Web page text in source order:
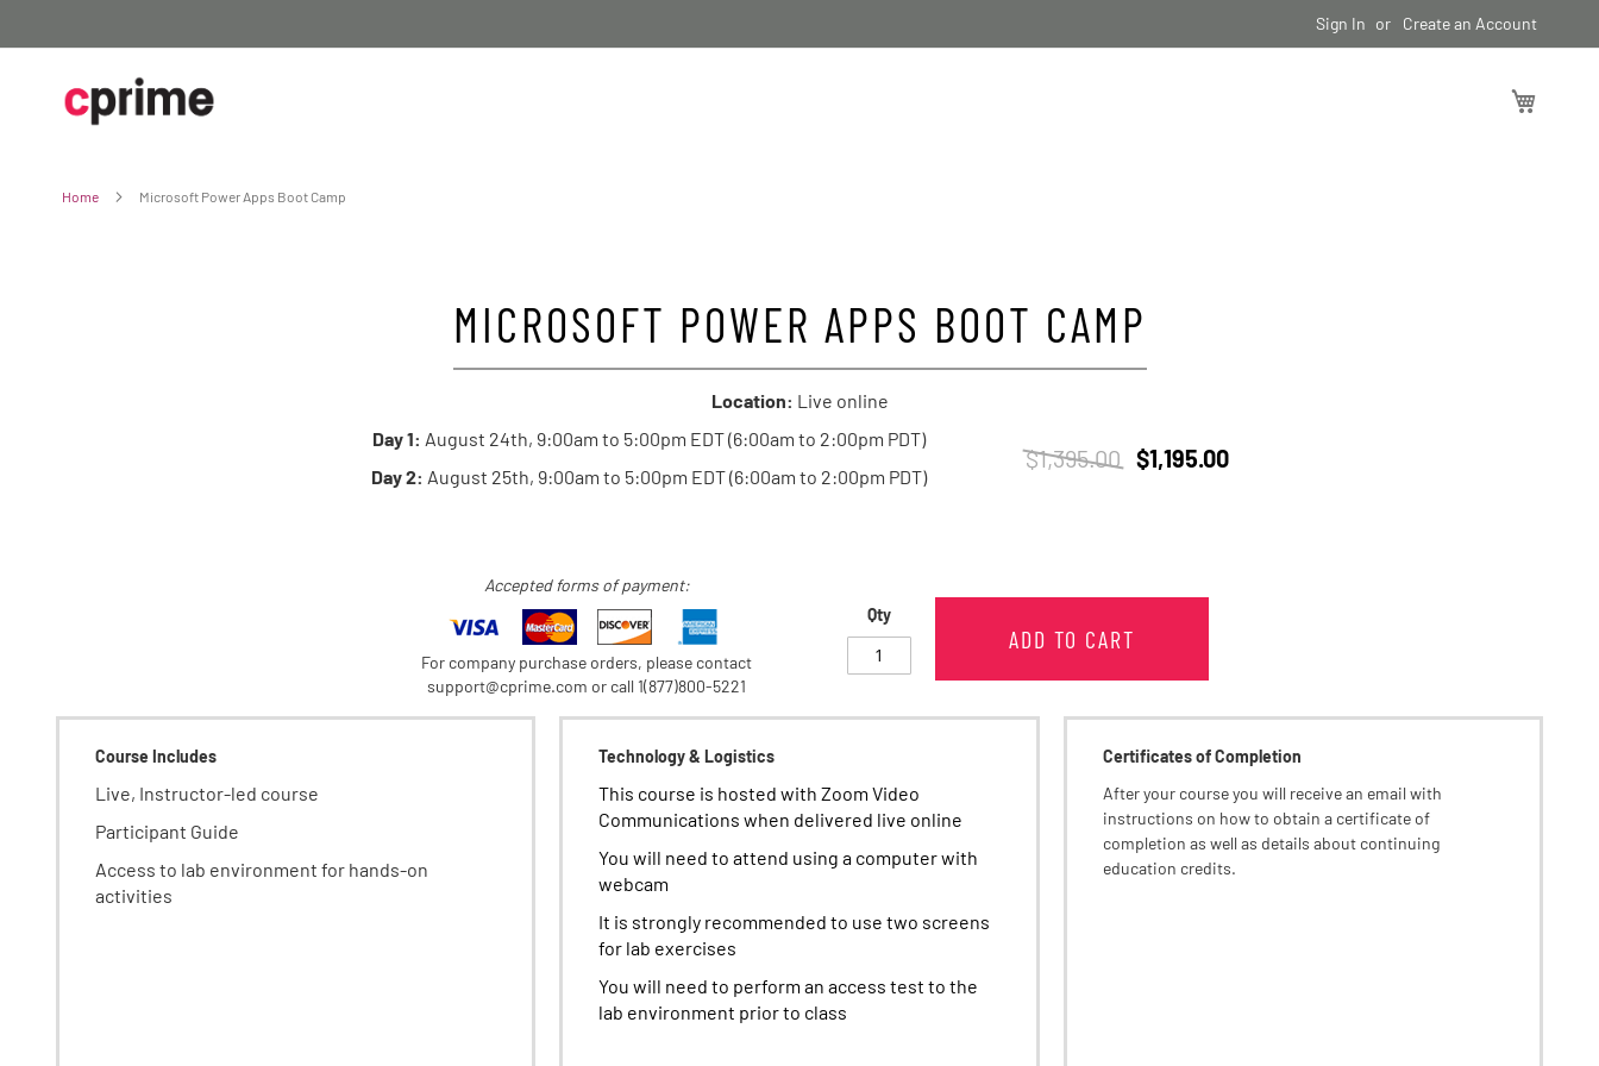
to
Sign In Create an Account
Home Microsoft Power Apps Boot Camp
MICROSOFT POWER APPS BOOT CAMP
Location: Live online
Day 1: August 24th, 9:00am to 5:00pm EDT (6:00am to 2:00pm PDT)
Day 2: August 25th, 9:00am to 5:00pm EDT (6:00am to 2:00pm PDT)
$1,395.00 $1,195.00
Accepted forms of payment:
For company purchase orders, please contact
support@cprime.com or call 1(877)800-5221
Qty
ADD TO CART
Course Includes
Live, Instructor-led course
Participant Guide
Access to lab environment for hands-on
activities
Technology & Logistics
This course is hosted with Zoom Video
Communications when delivered live online
You will need to attend using a computer with
webcam
It is strongly recommended to use two screens
for lab exercises
You will need to perform an access test to the
lab environment prior to class
Certificates of Completion
After your course you will receive an email with
instructions on how to obtain a certificate of
completion as well as details about continuing
education credits.